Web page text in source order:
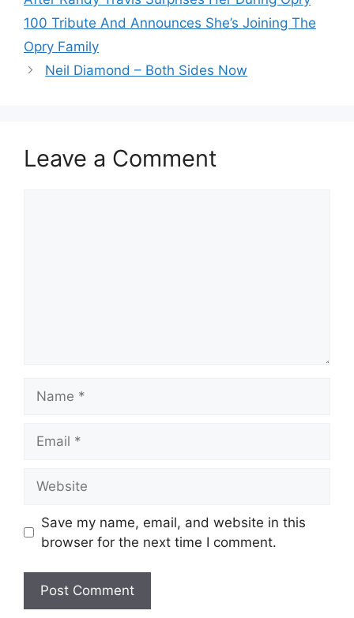
100 Tribute And Announces She’s Joining The
Opry Family
Neil Diamond – Both Sides Now
Leave a Comment
Save my name, email, and website in this
browser for the next time I comment.